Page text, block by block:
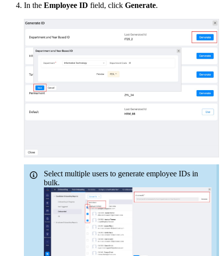
In the Employee ID field, click Generate.
Select multiple users to generate employee IDs in
bulk.